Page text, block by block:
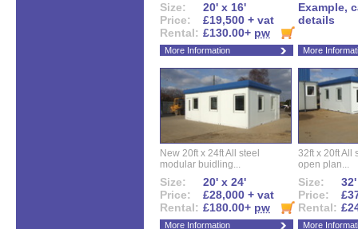
Size:
20' x 16'
Price:
£19,500 + vat
Rental: £130.00+ pw
More Information
Example,
details
More
New 20ft x 24ft All steel
modular buidling...
Size:
20' x 24'
Price:
£28,000 + vat
Rental: £180.00+ pw
More Information
32ft x 20ft All
open plan...
Size:
Price:
Rental:
More